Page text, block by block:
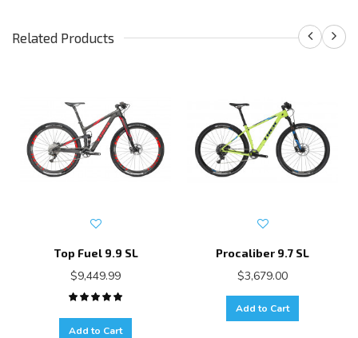
Related Products
Top Fuel 9.9 SL
$9,449.99
Add to Cart
Procaliber 9.7 SL
$3,679.00
Add to Cart